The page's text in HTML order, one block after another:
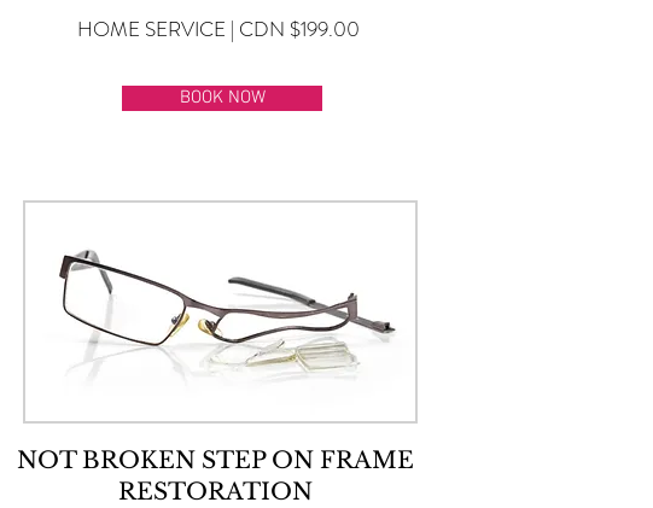
HOME SERVICE | CDN $199.00
BOOK NOW
NOT BROKEN STEP ON FRAME
RESTORATION